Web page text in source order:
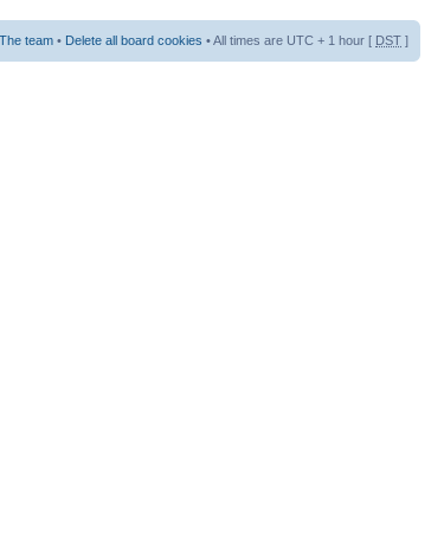
The team • Delete all board cookies • All times are UTC + 1 hour [ DST ]